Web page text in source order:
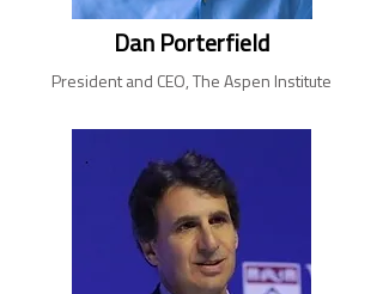
Dan Porterfield
President and CEO, The Aspen Institute